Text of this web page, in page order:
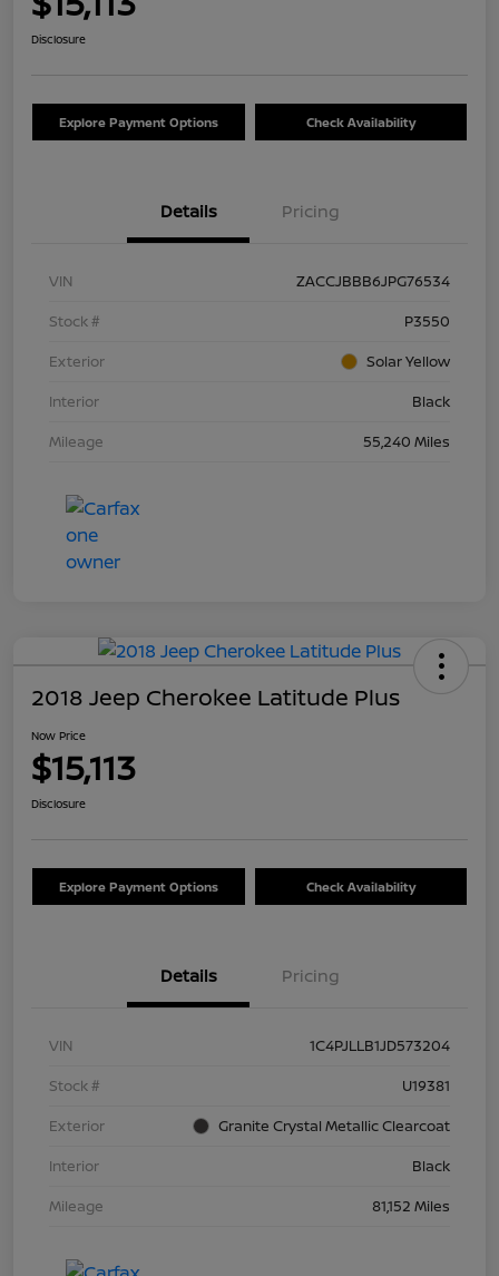
Disclosure
Explore Payment Options Check Availability
Details Pricing
VIN
ZACCJBBB6JPG76534
Stock #
P3550
Exterior
Solar Yellow
Interior
Black
Mileage
55,240 Miles
2018 Jeep Cherokee Latitude Plus
Now Price
$15,113
Disclosure
Explore Payment Options Check Availability
Details Pricing
VIN
1C4PJLLB1JD573204
Stock #
U19381
Exterior
Granite Crystal Metallic Clearcoat
Interior
Black
Mileage
81,152 Miles